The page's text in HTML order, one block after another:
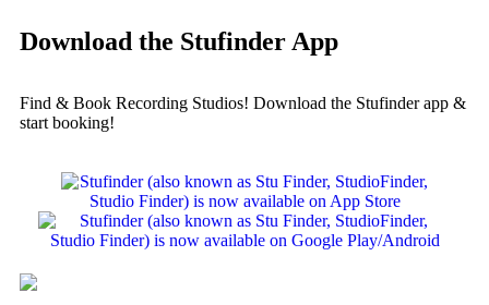
Download the Stufinder App
Find & Book Recording Studios! Download the Stufinder app &
start booking!